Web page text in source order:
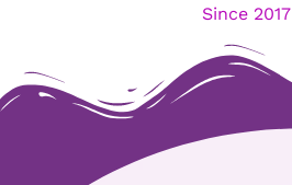
Since 2017